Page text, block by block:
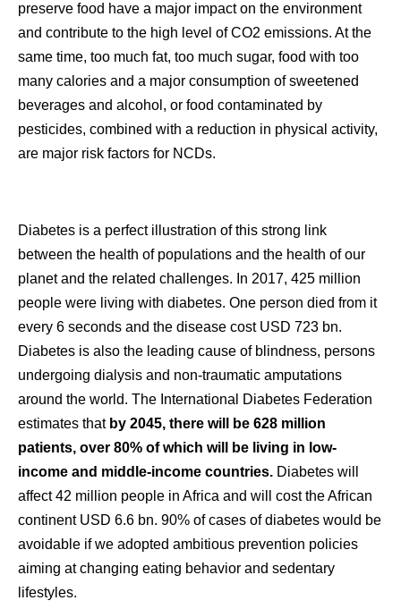
preserve food have a major impact on the environment
and contribute to the high level of CO2 emissions. At the
same time, too much fat, too much sugar, food with too
many calories and a major consumption of sweetened
beverages and alcohol, or food contaminated by
pesticides, combined with a reduction in physical activity,
are major risk factors for NCDs.
Diabetes is a perfect illustration of this strong link
between the health of populations and the health of our
planet and the related challenges. In 2017, 425 million
people were living with diabetes. One person died from it
every 6 seconds and the disease cost USD 723 bn.
Diabetes is also the leading cause of blindness, persons
undergoing dialysis and non-traumatic amputations
around the world. The International Diabetes Federation
estimates that by 2045, there will be 628 million
patients, over 80% of which will be living in low-
income and middle-income countries. Diabetes will
affect 42 million people in Africa and will cost the African
continent USD 6.6 bn. 90% of cases of diabetes would be
avoidable if we adopted ambitious prevention policies
aiming at changing eating behavior and sedentary
lifestyles.